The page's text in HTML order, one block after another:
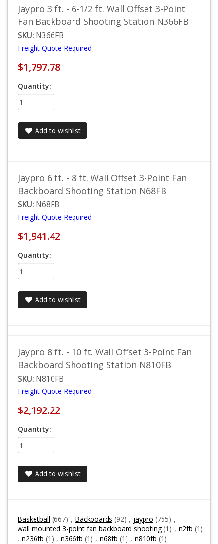
Jaypro 3 ft. - 6-1/2 ft. Wall Offset 3-Point
Fan Backboard Shooting Station N366FB
SKU: N366FB
Freight Quote Required
$1,797.78
Quantity:
Add to wishlist
Jaypro 6 ft. - 8 ft. Wall Offset 3-Point Fan
Backboard Shooting Station N68FB
SKU: N68FB
Freight Quote Required
$1,941.42
Quantity:
Add to wishlist
Jaypro 8 ft. - 10 ft. Wall Offset 3-Point Fan
Backboard Shooting Station N810FB
SKU: N810FB
Freight Quote Required
$2,192.22
Quantity:
Add to wishlist
Basketball (667) , Backboards (92) , jaypro (755) ,
wall mounted 3-point fan backboard shooting (1) , n2fb (1)
, n236fb (1) , n366fb (1) , n68fb (1) , n810fb (1)